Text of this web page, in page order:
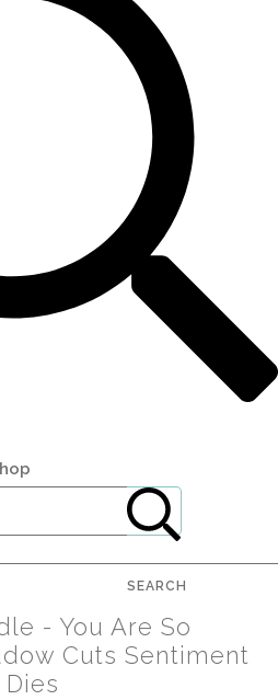
SEARCH
- You Are So
Cuts Sentiment
Dies